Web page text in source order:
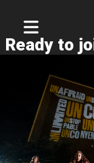
Ready to